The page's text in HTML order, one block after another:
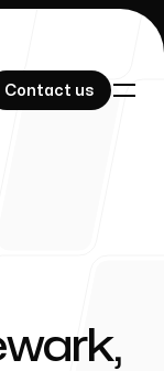
Contact us
Contact us